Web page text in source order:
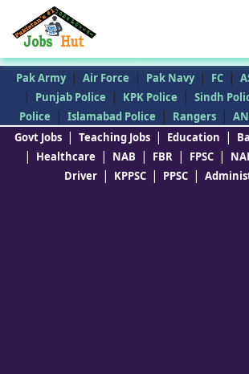
Pak Army | Air Force | Pak Navy | FC |
| Punjab Police | KPK Police | Sindh
Police
| Islamabad Police | Rangers |
Govt Jobs | Teaching Jobs | Education |
| Healthcare | NAB | FBR | FPSC |
Driver | KPPSC | PPSC |